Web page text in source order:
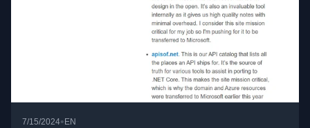
7/15/2024•EN